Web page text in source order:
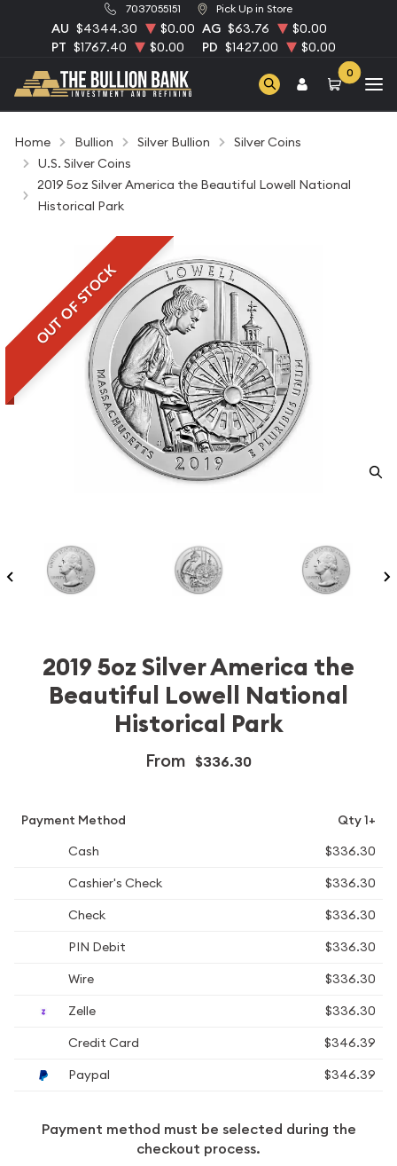
7037055151 Pick Up in Store
AU $4344.30 $0.00 AG $63.76
$0.00
PT $1767.40 $0.00 PD $1427.00 $0.00
0
Home Bullion Silver Bullion
Silver Coins
U.S. Silver Coins
2019 5oz Silver America the Beautiful Lowell National
Historical Park
OUT OF STOCK
2019 5oz Silver America the
Beautiful Lowell National
Historical Park
From $336.30
Payment Method
Qty 1+
Cash
$336.30
Cashier's Check
$336.30
Check
$336.30
PIN Debit
$336.30
Wire
$336.30
Zelle
$336.30
Credit Card
$346.39
Paypal
$346.39
Payment method must be selected during the
checkout process.